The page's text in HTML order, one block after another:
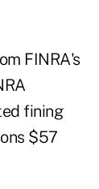
FINRA's
fining
$57